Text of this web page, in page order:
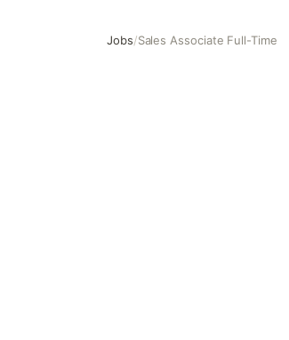
Jobs/Sales Associate Full-Time